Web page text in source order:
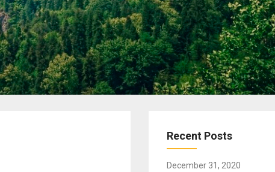
Recent Posts
December 31, 2020